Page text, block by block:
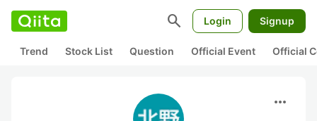
search Login Signup
Trend Stock List Question Official Event Official
more_horiz